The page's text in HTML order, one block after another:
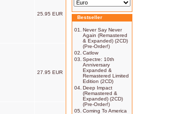
25.95 EUR
27.95 EUR
Bestseller
01.
Never Say Never
Again (Remastered
& Expanded) (2CD)
(Pre-Order!)
02. Catlow
03. Spectre: 10th
Anniversary
Expanded &
Remastered Limited
Edition (2CD)
04. Deep Impact
(Remastered &
Expanded) (2CD)
(Pre-Order!)
05. Coming To America